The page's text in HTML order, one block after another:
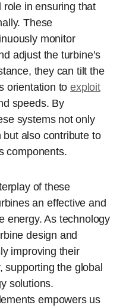
role in ensuring that
These
monitor
adjust the turbine’s
they can tilt the
orientation toexploit
speeds. By
systems not only
also contribute to
components.
of these
an effective and
energy. As technology
design and
improving their
supporting the global
solutions.
empowers us